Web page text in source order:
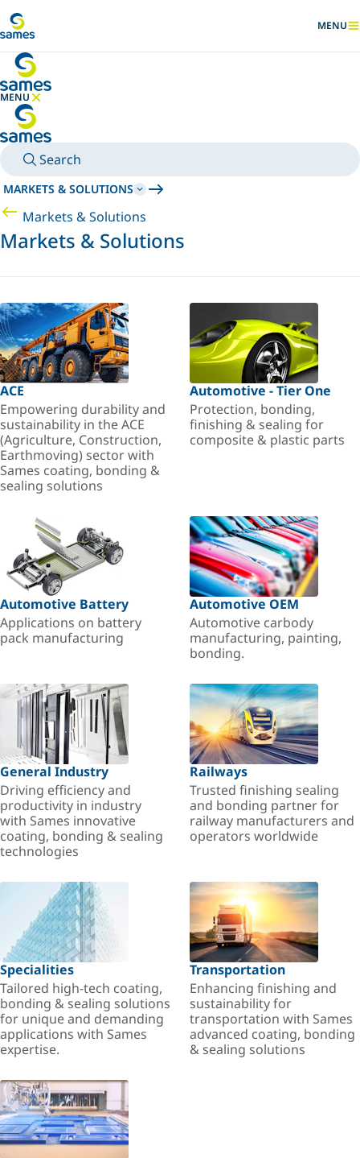
SHOW
MENU
MENU
HIDE MENU
Search
MARKETS & SOLUTIONS
Markets & Solutions
Markets & Solutions
ACE
Empowering durability and
sustainability in the ACE
(Agriculture, Construction,
Earthmoving) sector with
Sames coating, bonding &
sealing solutions
Automotive - Tier One
Protection, bonding,
finishing & sealing for
composite & plastic parts
Automotive Battery
Applications on battery
pack manufacturing
Automotive OEM
Automotive carbody
manufacturing, painting,
bonding.
General Industry
Driving efficiency and
productivity in industry
with Sames innovative
coating, bonding & sealing
technologies
Railways
Trusted finishing sealing
and bonding partner for
railway manufacturers and
operators worldwide
Specialities
Tailored high-tech coating,
bonding & sealing solutions
for unique and demanding
applications with Sames
expertise.
Transportation
Enhancing finishing and
sustainability for
transportation with Sames
advanced coating, bonding
& sealing solutions